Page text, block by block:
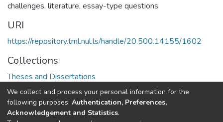
challenges, literature, essay-type questions
URI
https://repository.tml.nul.ls/handle/20.500.14155/1602
Collections
Theses and Dissertations
Full item page
We collect and process your personal information for the
following purposes: Authentication, Preferences,
Acknowledgement and Statistics.